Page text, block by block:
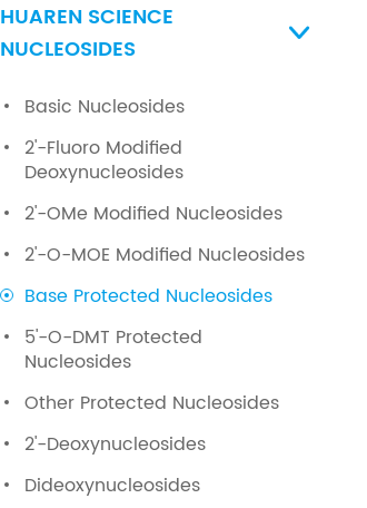
HUAREN SCIENCE
NUCLEOSIDES

Basic Nucleosides
2'-Fluoro Modified
Deoxynucleosides
2'-OMe Modified Nucleosides
2'-O-MOE Modified Nucleosides
Base Protected Nucleosides
5'-O-DMT Protected
Nucleosides
Other Protected Nucleosides
2'-Deoxynucleosides
Dideoxynucleosides